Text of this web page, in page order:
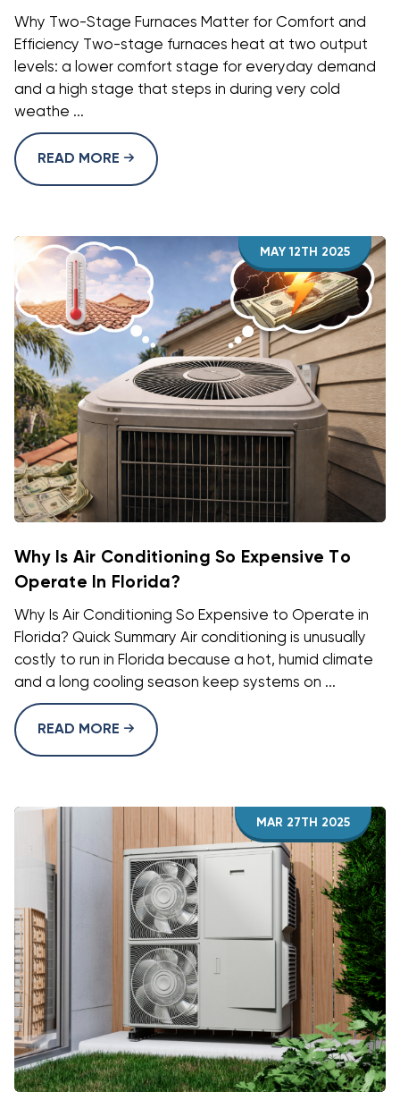
Why Two-Stage Furnaces Matter for Comfort and
Efficiency Two-stage furnaces heat at two output
levels: a lower comfort stage for everyday demand
and a high stage that steps in during very cold
weathe ...
READ MORE
MAY 12TH 2025
Why Is Air Conditioning So Expensive To
Operate In Florida?
Why Is Air Conditioning So Expensive to Operate in
Florida? Quick Summary Air conditioning is unusually
costly to run in Florida because a hot, humid climate
and a long cooling season keep systems on ...
READ MORE
MAR 27TH 2025